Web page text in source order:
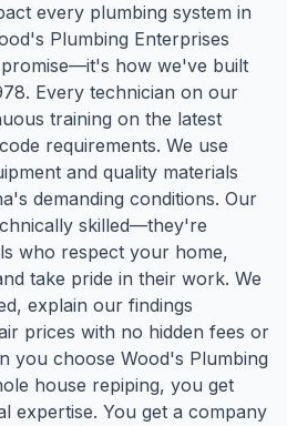
every plumbing system in
Plumbing Enterprises
promise—it's how we've built
Every technician on our
training on the latest
requirements. We use
and quality materials
demanding conditions. Our
skilled—they're
who respect your home,
take pride in their work. We
explain our findings
prices with no hidden fees or
you choose Wood's Plumbing
house repiping, you get
expertise. You get a company